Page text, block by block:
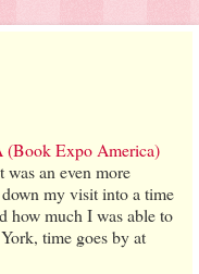
(Book Expo America)
an even more
my visit into a time
how much I was able to
time goes by at